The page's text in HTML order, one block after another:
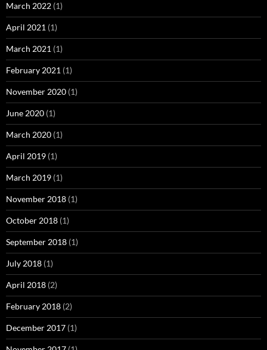
March 2022 (1)
April 2021 (1)
March 2021 (1)
February 2021 (1)
November 2020 (1)
June 2020 (1)
March 2020 (1)
April 2019 (1)
March 2019 (1)
November 2018 (1)
October 2018 (1)
September 2018 (1)
July 2018 (1)
April 2018 (2)
February 2018 (2)
December 2017 (1)